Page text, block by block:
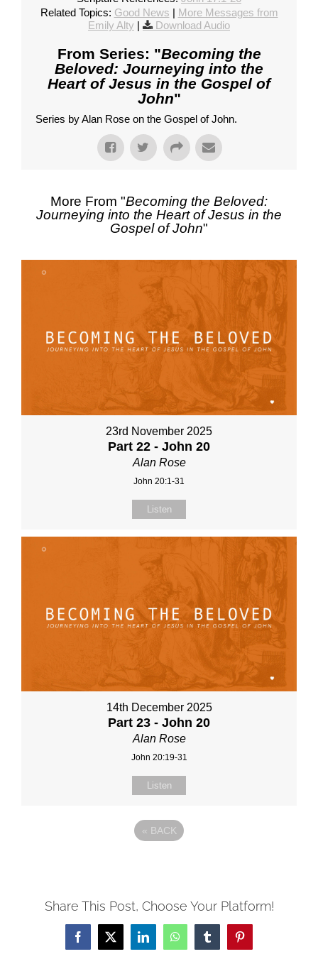
Related Topics: Good News | More Messages from
Emily Alty | Download Audio
From Series: "Becoming the
Beloved: Journeying into the
Heart of Jesus in the Gospel of
John"
Series by Alan Rose on the Gospel of John.
More From "Becoming the Beloved:
Journeying into the Heart of Jesus in the
Gospel of John"
23rd November 2025
Part 22 - John 20
Alan Rose
John 20:1-31
Listen
14th December 2025
Part 23 - John 20
Alan Rose
John 20:19-31
Listen
« BACK
Share This Post, Choose Your Platform!
Facebook
X LinkedInWhatsAppTumblrPinterest